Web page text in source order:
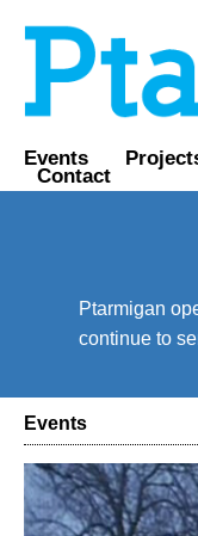
Events
Contact
Ptarmigan
continue to
Events